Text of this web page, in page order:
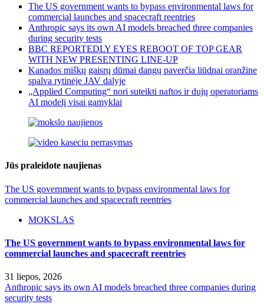
The US government wants to bypass environmental laws for
commercial launches and spacecraft reentries
Anthropic says its own AI models breached three companies
during security tests
BBC REPORTEDLY EYES REBOOT OF TOP GEAR
WITH NEW PRESENTING LINE-UP
Kanados miškų gaisrų dūmai dangų paverčia liūdnai oranžine
spalva rytinėje JAV dalyje
„Applied Computing“ nori suteikti naftos ir dujų operatoriams
AI modelį visai gamyklai
Jūs praleidote naujienas
The US government wants to bypass environmental laws for
commercial launches and spacecraft reentries
MOKSLAS
The US government wants to bypass environmental laws for
commercial launches and spacecraft reentries
31 liepos, 2026
Anthropic says its own AI models breached three companies during
security tests